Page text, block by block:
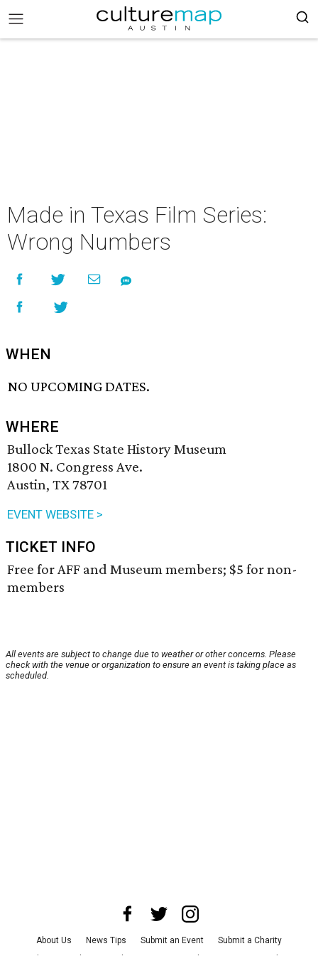
Made in Texas Film Series:
Wrong Numbers
WHEN
NO UPCOMING DATES.
WHERE
Bullock Texas State History Museum
1800 N. Congress Ave.
Austin, TX 78701
EVENT WEBSITE >
TICKET INFO
Free for AFF and Museum members; $5 for non-
members
All events are subject to change due to weather or other concerns. Please
check with the venue or organization to ensure an event is taking place as
scheduled.
About Us News Tips Submit an Event
Submit a Charity